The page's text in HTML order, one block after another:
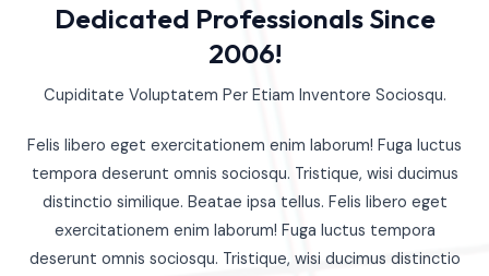
Dedicated Professionals Since
2006!
Cupiditate Voluptatem Per Etiam Inventore Sociosqu.
Felis libero eget exercitationem enim laborum! Fuga luctus
tempora deserunt omnis sociosqu. Tristique, wisi ducimus
distinctio similique. Beatae ipsa tellus. Felis libero eget
exercitationem enim laborum! Fuga luctus tempora
deserunt omnis sociosqu. Tristique, wisi ducimus distinctio